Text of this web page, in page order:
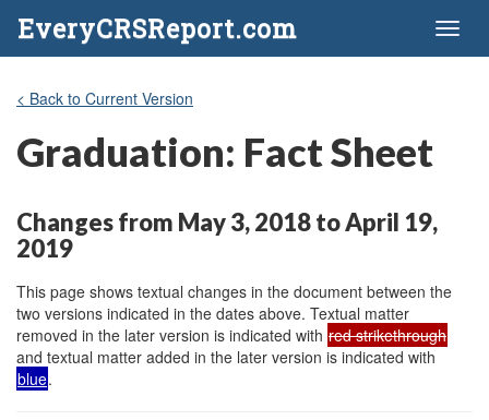
EveryCRSReport.com
< Back to Current Version
Graduation: Fact Sheet
Changes from May 3, 2018 to April 19,
2019
This page shows textual changes in the document between the
two versions indicated in the dates above. Textual matter
removed in the later version is indicated with red strikethrough
and textual matter added in the later version is indicated with
blue.